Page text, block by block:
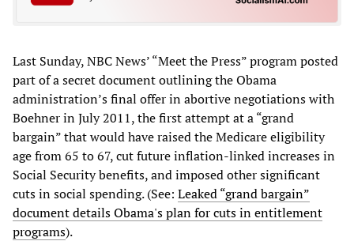
Last Sunday, NBC News’ “Meet the Press” program posted
part of a secret document outlining the Obama
administration’s final offer in abortive negotiations with
Boehner in July 2011, the first attempt at a “grand
bargain” that would have raised the Medicare eligibility
age from 65 to 67, cut future inflation-linked increases in
Social Security benefits, and imposed other significant
cuts in social spending. (See: Leaked “grand bargain”
document details Obama's plan for cuts in entitlement
programs).